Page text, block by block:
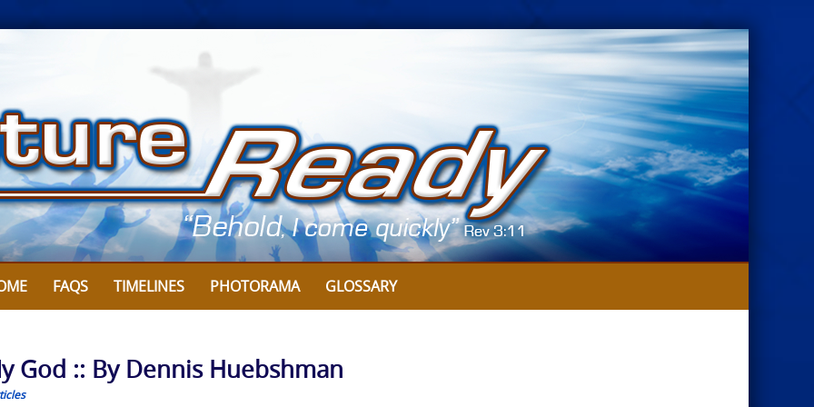
FAQS TIMELINES PHOTORAMA GLOSSARY
God :: By Dennis Huebshman